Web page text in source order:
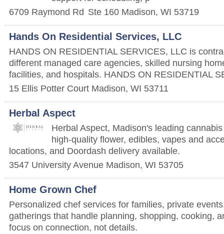
6709 Raymond Rd Ste 160 Madison, WI 53719
Hands On Residential Services, LLC
HANDS ON RESIDENTIAL SERVICES, LLC is
different managed care agencies, skilled nursing
facilities, and hospitals. HANDS ON RESIDENTIAL
15 Ellis Potter Court Madison, WI 53711
Herbal Aspect
Herbal Aspect, Madison's leading
high-quality flower, edibles, vapes and
locations, and Doordash delivery available.
3547 University Avenue Madison, WI 53705
Home Grown Chef
Personalized chef services for families, private
gatherings that handle planning, shopping, cooking,
focus on connection, not details.